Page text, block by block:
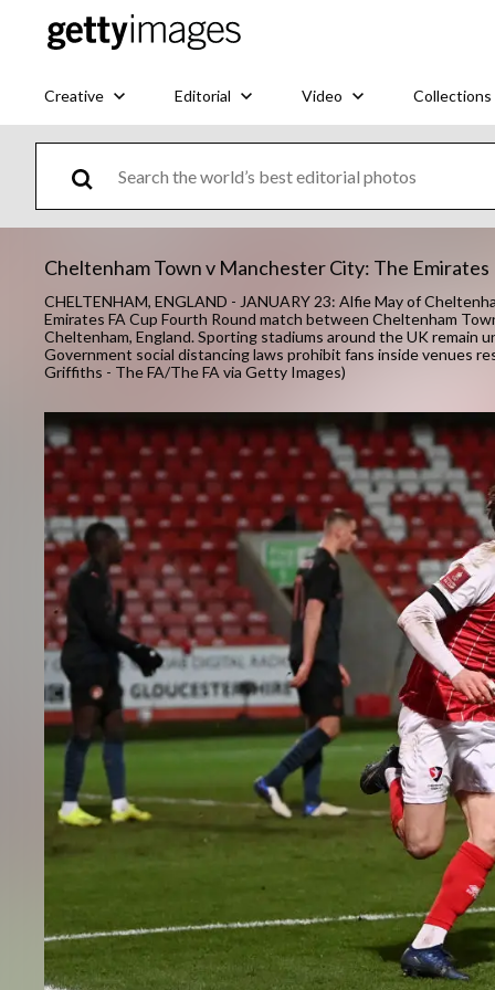
Creative Editorial Video Collections
Cheltenham Town v Manchester City: The Emirates
CHELTENHAM, ENGLAND - JANUARY 23: Alfie May of
Emirates FA Cup Fourth Round match between Cheltenham
Cheltenham, England. Sporting stadiums around the UK
Government social distancing laws prohibit fans inside venues
Griffiths - The FA/The FA via Getty Images)